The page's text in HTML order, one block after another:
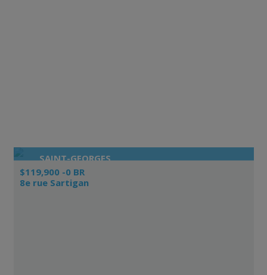
SAINT-GEORGES
$119,900 -0 BR
8e rue Sartigan